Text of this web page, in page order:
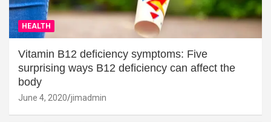
HEALTH
Vitamin B12 deficiency symptoms: Five
surprising ways B12 deficiency can affect the
body
June 4, 2020 jimadmin